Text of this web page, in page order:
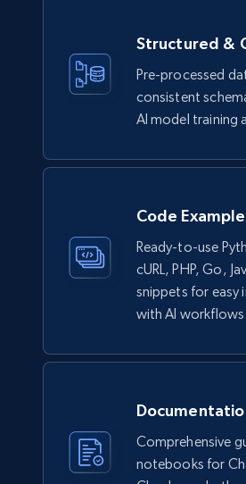
Lazada - Products
URL, Title, Rating, Reviews, Initial
989+ 160+
Description, In stock, Color,
eCommerce
Structured &
Pre-processed
consistent
AI model training
Code
Ready-to-use
cURL, PHP, Go,
snippets for easy
with AI workflows.
Comprehensive
notebooks for